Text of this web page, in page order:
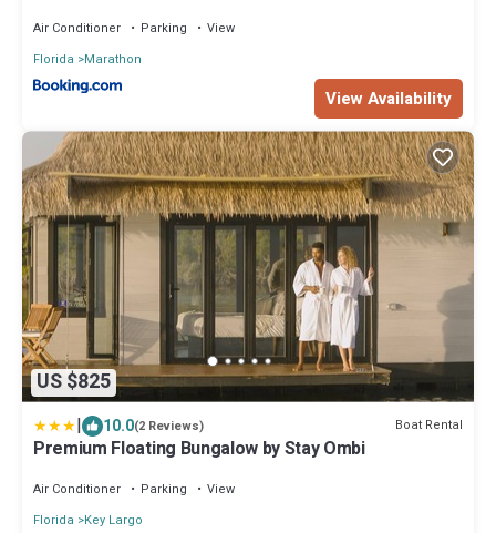
Air Conditioner Parking
View
Florida
Marathon
View Availability
US $825
| 10.0(2 Reviews) Boat Rental
Premium Floating Bungalow by Stay Ombi
Air Conditioner Parking
View
Florida
Key Largo